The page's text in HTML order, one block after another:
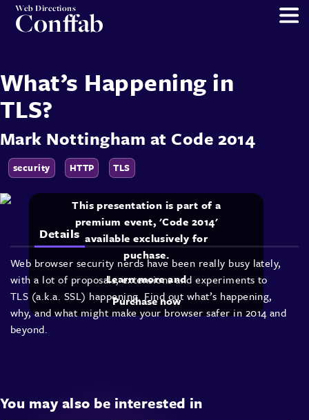
Web Directions
Conffab
What’s Happening in
TLS?
Mark Nottingham at Code 2014
security HTTP TLS
This presentation is part of a
premium event, 'Code 2014'
available exclusively for
puchase.
Learn more and
Purchase now
Details
Web browser security nerds have been really busy lately,
with a lot of proposals, extensions and experiments to
TLS (a.k.a. SSL) happening. Find out what’s happening,
why, and what might make your browser safer in 2014 and
beyond.
You may also be interested in